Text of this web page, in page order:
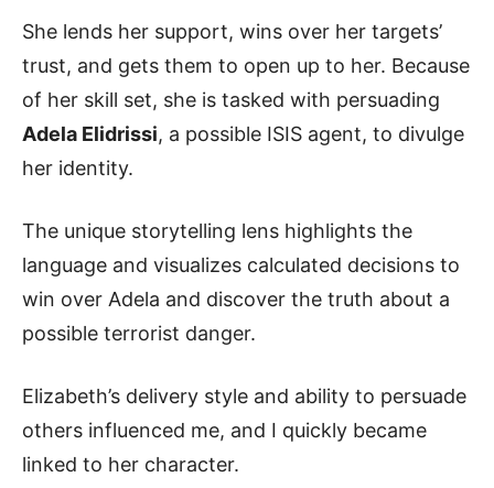
She lends her support, wins over her targets’
trust, and gets them to open up to her. Because
of her skill set, she is tasked with persuading
Adela Elidrissi, a possible ISIS agent, to divulge
her identity.
The unique storytelling lens highlights the
language and visualizes calculated decisions to
win over Adela and discover the truth about a
possible terrorist danger.
Elizabeth’s delivery style and ability to persuade
others influenced me, and I quickly became
linked to her character.